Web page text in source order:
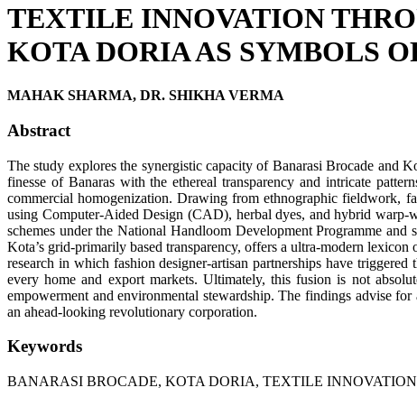
TEXTILE INNOVATION
KOTA DORIA AS SYMBOLS
MAHAK SHARMA, DR. SHIKHA VERMA
Abstract
The study explores the synergistic capacity of Banarasi Brocade
finesse of Banaras with the ethereal transparency and intricate
commercial homogenization. Drawing from ethnographic fieldwork,
using Computer-Aided Design (CAD), herbal dyes, and hybrid warp-
schemes under the National Handloom Development Programme
Kota’s grid-primarily based transparency, offers a ultra-modern
research in which fashion designer-artisan partnerships have
every home and export markets. Ultimately, this fusion is not
empowerment and environmental stewardship. The findings advise
an ahead-looking revolutionary corporation.
Keywords
BANARASI BROCADE, KOTA DORIA, TEXTILE